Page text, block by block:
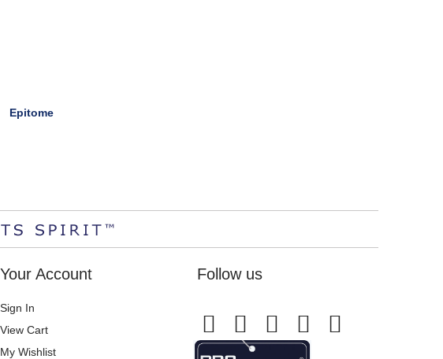
Epitome
Your Account
Sign In
View Cart
My Wishlist
Follow us